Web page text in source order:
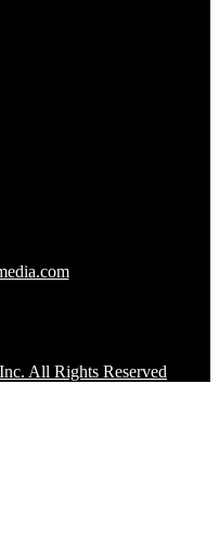
All Rights Reserved